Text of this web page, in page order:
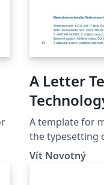
A Letter
the
Brno
A template for
the typesetting
Univer­sity (Brno,
Vít Novotný